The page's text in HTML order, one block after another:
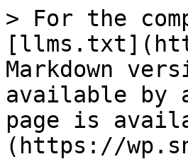
> For the
Markdown
available by
page is
(https://